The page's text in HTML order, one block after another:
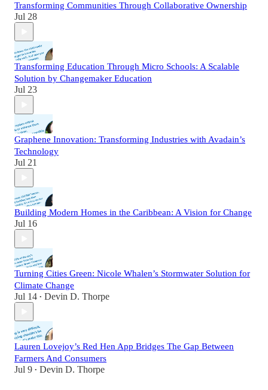
Transforming Communities Through Collaborative Ownership
Jul 28
Transforming Education Through Micro Schools: A Scalable
Solution by Changemaker Education
Jul 23
Graphene Innovation: Transforming Industries with Avadain’s
Technology
Jul 21
Building Modern Homes in the Caribbean: A Vision for Change
Jul 16
Turning Cities Green: Nicole Whalen’s Stormwater Solution for
Climate Change
Jul 14 • Devin D. Thorpe
Lauren Lovejoy’s Red Hen App Bridges The Gap Between
Farmers And Consumers
Jul 9 • Devin D. Thorpe